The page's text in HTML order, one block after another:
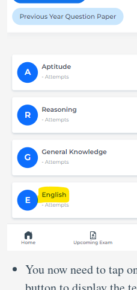
You now need to tap